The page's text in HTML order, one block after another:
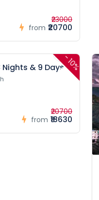
from
₹23000
₹20700
-
10%
& 9 Days
from
₹20700
₹18630